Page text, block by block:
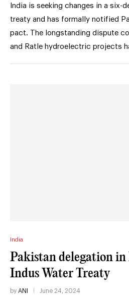
India is seeking changes in a six-
treaty and has formally notified
pact. The longstanding dispute
and Ratle hydroelectric projects
India
Pakistan delegation in
Indus Water Treaty
by ANI June 24, 2024